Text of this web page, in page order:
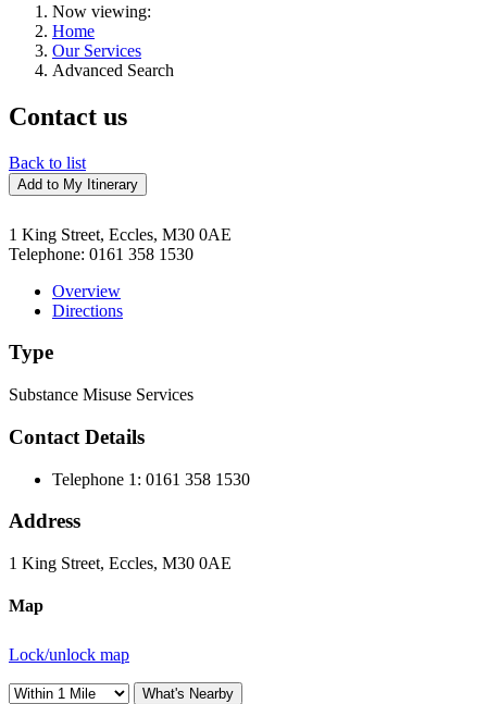
Now viewing:
Home
Our Services
Advanced Search
Contact us
Back to list
Add to My Itinerary
1 King Street, Eccles, M30 0AE
Telephone: 0161 358 1530
Overview
Directions
Type
Substance Misuse Services
Contact Details
Telephone 1: 0161 358 1530
Address
1 King Street, Eccles, M30 0AE
Map
Lock/unlock map
What's Nearby